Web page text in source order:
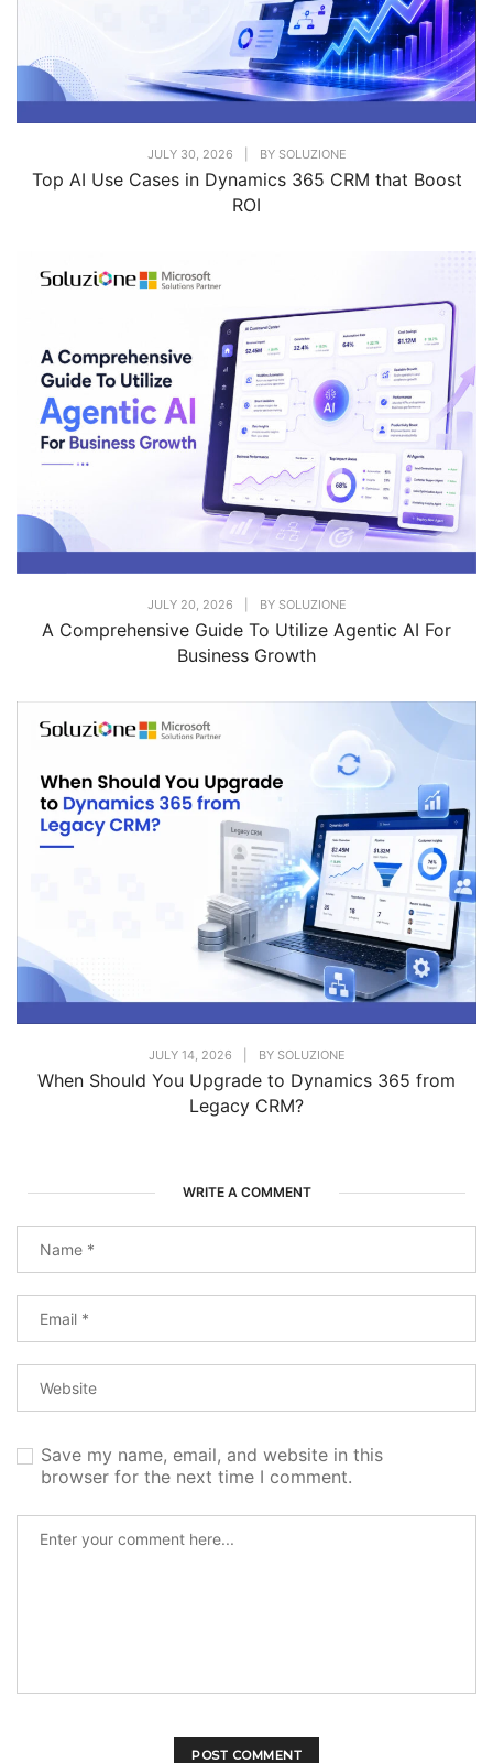
JULY 30, 2026 BY SOLUZIONE
Top AI Use Cases in Dynamics 365 CRM that Boost
ROI
JULY 20, 2026 BY SOLUZIONE
A Comprehensive Guide To Utilize Agentic AI For
Business Growth
JULY 14, 2026 BY SOLUZIONE
When Should You Upgrade to Dynamics 365 from
Legacy CRM?
WRITE A COMMENT
Save my name, email, and website in this
browser for the next time I comment.